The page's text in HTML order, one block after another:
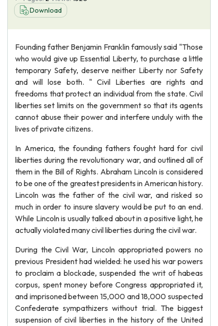
Download
Founding father Benjamin Franklin famously said "Those
who would give up Essential Liberty, to purchase a little
temporary Safety, deserve neither Liberty nor Safety
and will lose both. " Civil Liberties are rights and
freedoms that protect an individual from the state. Civil
liberties set limits on the government so that its agents
cannot abuse their power and interfere unduly with the
lives of private citizens.
In America, the founding fathers fought hard for civil
liberties during the revolutionary war, and outlined all of
them in the Bill of Rights. Abraham Lincoln is considered
to be one of the greatest presidents in American history.
Lincoln was the father of the civil war, and risked so
much in order to insure slavery would be put to an end.
While Lincoln is usually talked about in a positive light, he
actually violated many civil liberties during the civil war.
During the Civil War, Lincoln appropriated powers no
previous President had wielded: he used his war powers
to proclaim a blockade, suspended the writ of habeas
corpus, spent money before Congress appropriated it,
and imprisoned between 15,000 and 18,000 suspected
Confederate sympathizers without trial. The biggest
suspension of civil liberties in the history of the United